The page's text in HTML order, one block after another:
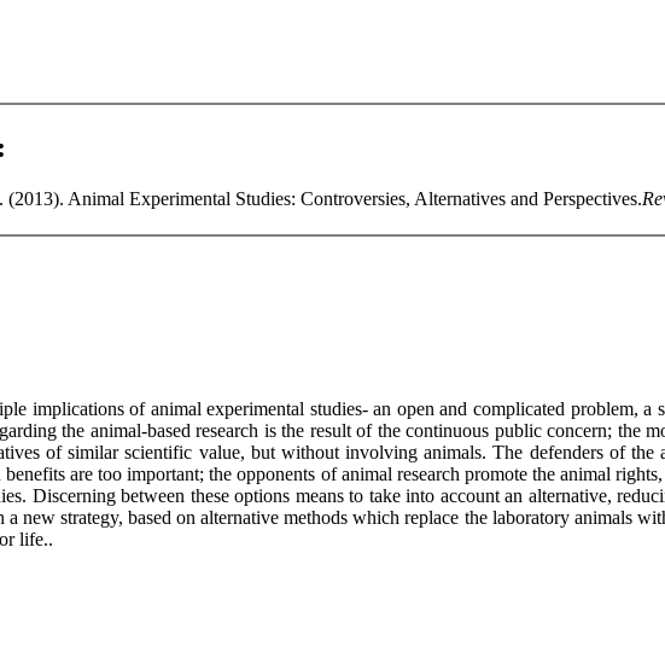
Animal Experimental Studies: Controversies, Alternatives and Perspectives.
implications of animal experimental studies- an open and complicated problem,
the animal-based research is the result of the continuous public concern; the
of similar scientific value, but without involving animals. The defenders of
are too important; the opponents of animal research promote the animal
Discerning between these options means to take into account an alternative,
a new strategy, based on alternative methods which replace the laboratory animals
life..